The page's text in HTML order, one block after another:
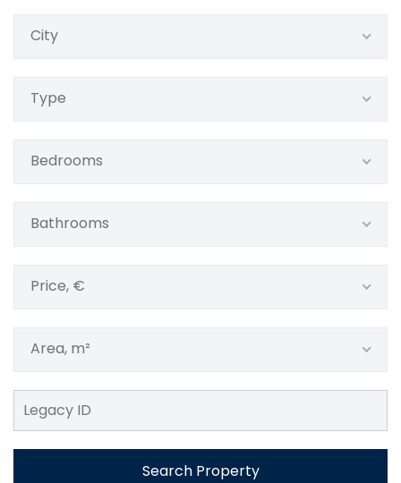
City
Type
Bedrooms
Bathrooms
Price, €
Area, m²
Search Property